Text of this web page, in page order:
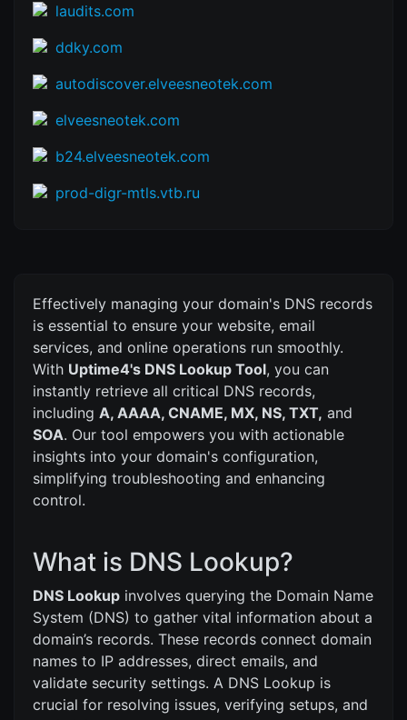
laudits.com
ddky.com
autodiscover.elveesneotek.com
elveesneotek.com
b24.elveesneotek.com
prod-digr-mtls.vtb.ru
Effectively managing your domain's DNS records
is essential to ensure your website, email
services, and online operations run smoothly.
With Uptime4's DNS Lookup Tool, you can
instantly retrieve all critical DNS records,
including A, AAAA, CNAME, MX, NS, TXT, and
SOA. Our tool empowers you with actionable
insights into your domain's configuration,
simplifying troubleshooting and enhancing
control.
What is DNS Lookup?
DNS Lookup involves querying the Domain Name
System (DNS) to gather vital information about a
domain’s records. These records connect domain
names to IP addresses, direct emails, and
validate security settings. A DNS Lookup is
crucial for resolving issues, verifying setups, and